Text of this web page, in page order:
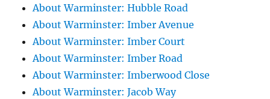
About Warminster: Hubble Road
About Warminster: Imber Avenue
About Warminster: Imber Court
About Warminster: Imber Road
About Warminster: Imberwood Close
About Warminster: Jacob Way